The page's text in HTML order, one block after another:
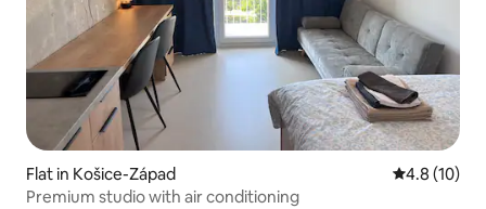
Flat in Košice-Západ 4.8 out of 5
4.8 (10)
Premium studio with air conditioning